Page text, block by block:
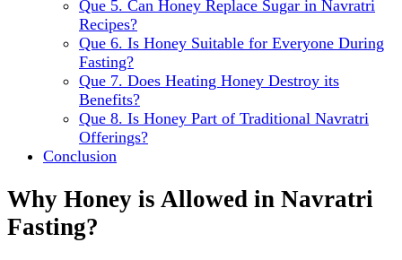
Que 5. Can Honey Replace Sugar in Navratri
Recipes?
Que 6. Is Honey Suitable for Everyone During
Fasting?
Que 7. Does Heating Honey Destroy its
Benefits?
Que 8. Is Honey Part of Traditional Navratri
Offerings?
Conclusion
Why Honey is Allowed in Navratri
Fasting?